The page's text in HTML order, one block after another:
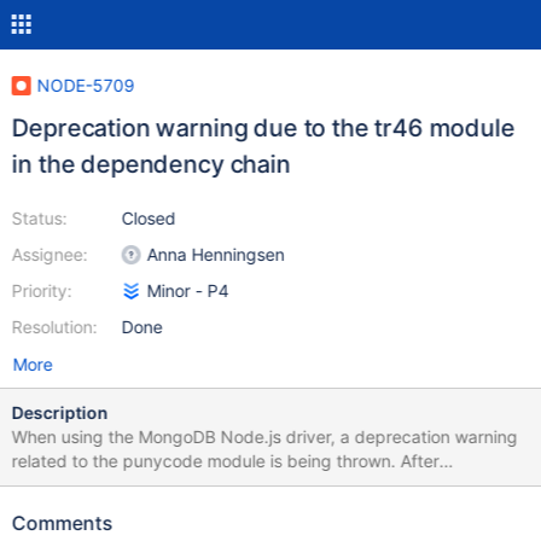
NODE-5709
Deprecation warning due to the tr46 module
in the dependency chain
Status:
Assignee:
Priority:
Resolution:
Closed
Anna Henningsen
Minor - P4
Done
More
Description
When using the MongoDB Node.js driver, a deprecation warning
related to the punycode module is being thrown. After
investigating, it appears this warning originates from the tr46
is a dependency for mongodb-connection-string-url, which the
Comments